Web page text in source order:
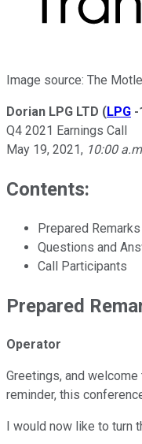
Image source: The
Dorian LPG LTD (LPG -
Q4 2021 Earnings Call
May 19, 2021, 10:00
Contents:
Prepared Remarks
Questions and
Call Participants
Prepared
Operator
Greetings, and
reminder, this
I would now like to turn